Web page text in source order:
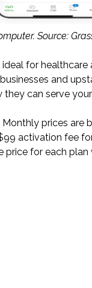
Source:
ideal for
and
they can serve
prices are
activation fee
price for each